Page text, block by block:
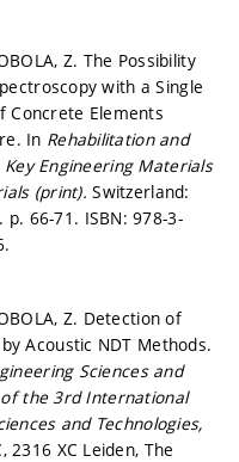
Z. The Possibility
with a Single
Concrete Elements
In Rehabilitation and
Engineering Materials
(print).Switzerland:
p. 66-71. ISBN: 978-3-
Z. Detection of
Acoustic NDT Methods.
Sciences and
of the 3rd International
and Technologies,
2316 XC Leiden, The